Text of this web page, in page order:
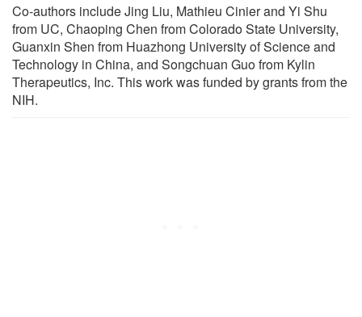
Co-authors include Jing Liu, Mathieu Cinier and Yi Shu
from UC, Chaoping Chen from Colorado State University,
Guanxin Shen from Huazhong University of Science and
Technology in China, and Songchuan Guo from Kylin
Therapeutics, Inc. This work was funded by grants from the
NIH.